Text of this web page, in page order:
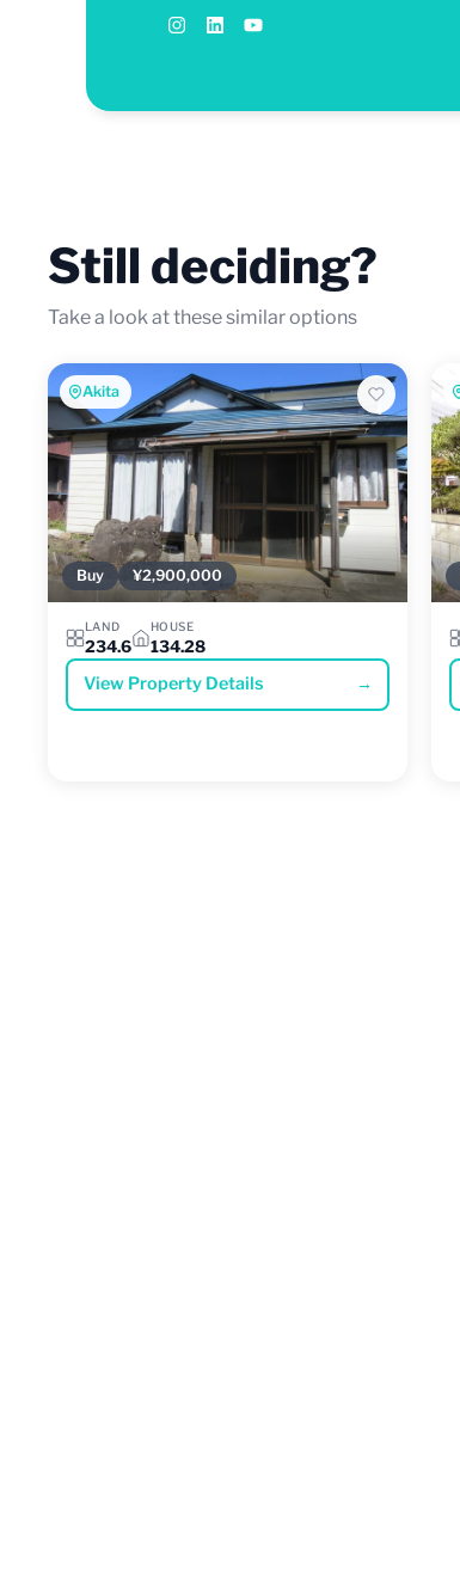
Still deciding?
Take a look at these similar options
Akita
Buy ¥2,900,000
LAND
234.6
HOUSE
134.28
View Property Details →